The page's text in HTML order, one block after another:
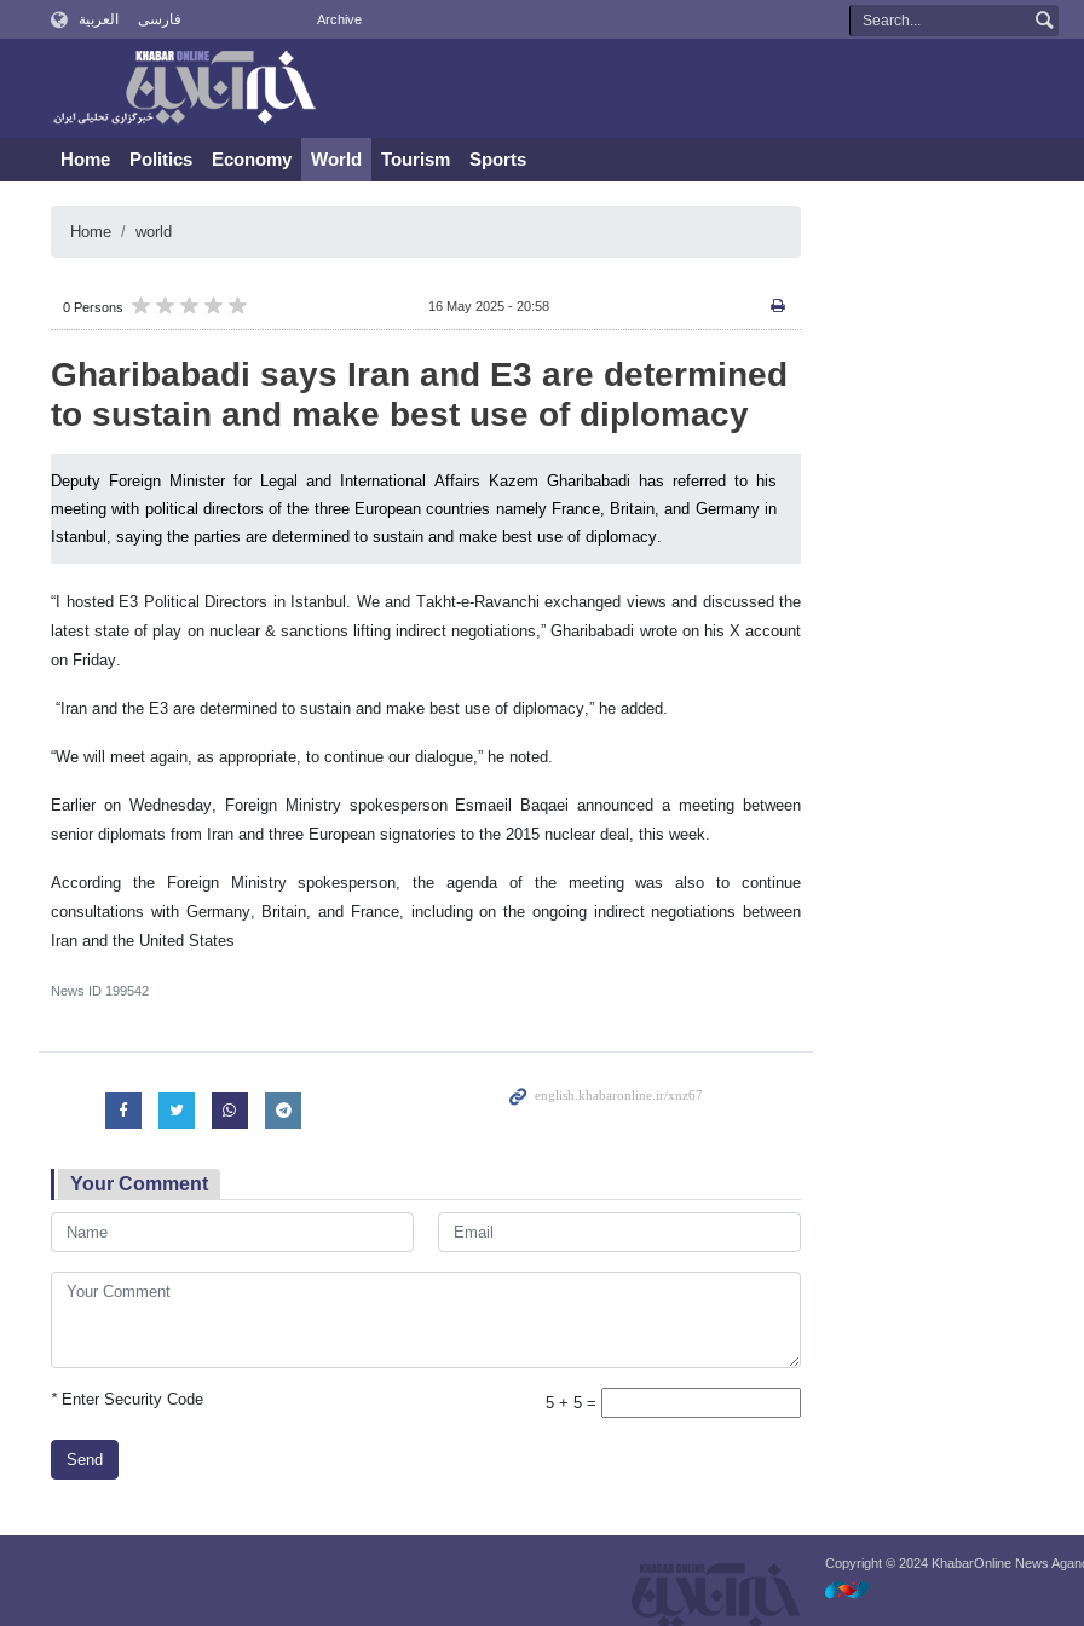
العربية فارسی Archive
Home Politics Economy World Tourism Sports
Home world
0 Persons 16 May 2025 - 20:58
Gharibabadi says Iran and E3 are determined
to sustain and make best use of diplomacy
Deputy Foreign Minister for Legal and International Affairs Kazem Gharibabadi has referred to his
meeting with political directors of the three European countries namely France, Britain, and Germany in
Istanbul, saying the parties are determined to sustain and make best use of diplomacy.
“I hosted E3 Political Directors in Istanbul. We and Takht-e-Ravanchi exchanged views and discussed the
latest state of play on nuclear & sanctions lifting indirect negotiations,” Gharibabadi wrote on his X account
on Friday.
“Iran and the E3 are determined to sustain and make best use of diplomacy,” he added.
“We will meet again, as appropriate, to continue our dialogue,” he noted.
Earlier on Wednesday, Foreign Ministry spokesperson Esmaeil Baqaei announced a meeting between
senior diplomats from Iran and three European signatories to the 2015 nuclear deal, this week.
According the Foreign Ministry spokesperson, the agenda of the meeting was also to continue
consultations with Germany, Britain, and France, including on the ongoing indirect negotiations between
Iran and the United States
News ID 199542
Your Comment
*Enter Security Code 5 + 5 =
Send
Copyright © 2024 KhabarOnline News